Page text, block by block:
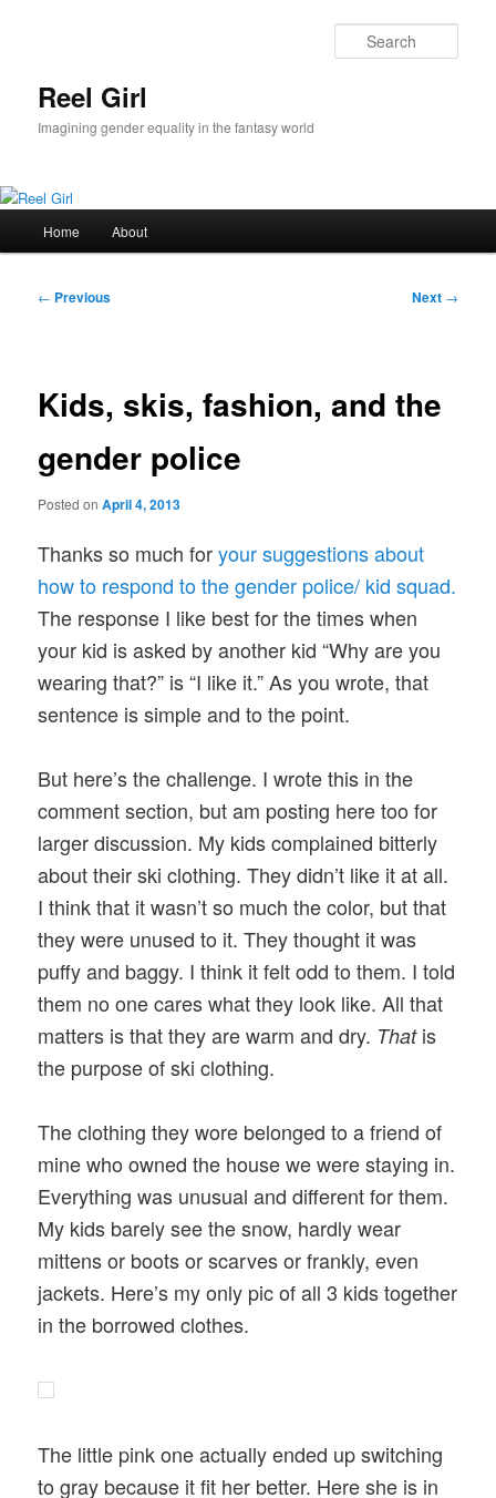
Reel Girl
Imagining gender equality in the fantasy world
Home About
Post
← Previous Next →
Kids, skis, fashion, and the
gender police
Posted onApril 4, 2013
Thanks so much foryour suggestions about
how to respond to the gender police/ kid squad.
The response I like best for the times when
your kid is asked by another kid “Why are you
wearing that?” is “I like it.” As you wrote, that
sentence is simple and to the point.
But here’s the challenge. I wrote this in the
comment section, but am posting here too for
larger discussion. My kids complained bitterly
about their ski clothing. They didn’t like it at all.
I think that it wasn’t so much the color, but that
they were unused to it. They thought it was
puffy and baggy. I think it felt odd to them. I told
them no one cares what they look like. All that
matters is that they are warm and dry. Thatis
the purpose of ski clothing.
The clothing they wore belonged to a friend of
mine who owned the house we were staying in.
Everything was unusual and different for them.
My kids barely see the snow, hardly wear
mittens or boots or scarves or frankly, even
jackets. Here’s my only pic of all 3 kids together
in the borrowed clothes.
The little pink one actually ended up switching
to gray because it fit her better. Here she is in